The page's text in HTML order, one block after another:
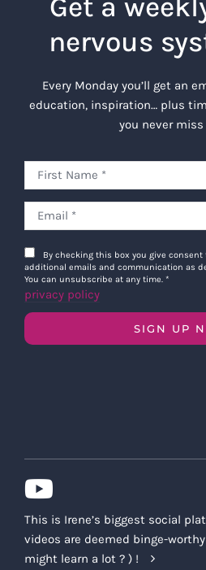
Get a
nervous
Every Monday you’ll get an
education, inspiration… plus
you never miss
By checking this box you give
additional emails and communication as
You can unsubscribe at any time. *
privacy policy
SIGN UP
This is Irene’s biggest social
videos are deemed binge-
might learn a lot ? ) !